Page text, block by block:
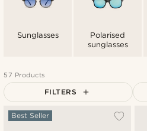
Sunglasses
Polarised
sunglasses
57 Products
FILTERS
Best Seller